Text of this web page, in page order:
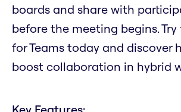
boards and share with
before the meeting begins.
for Teams today and discover
boost collaboration in hybrid